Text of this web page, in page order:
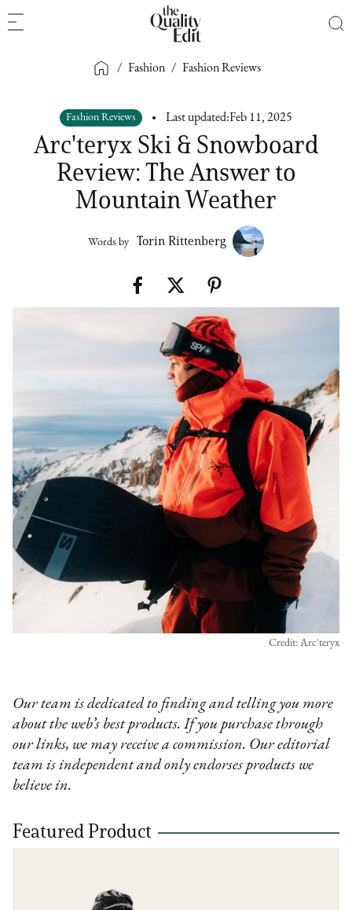
/ Fashion / Fashion Reviews
Fashion Reviews Last updated:Feb 11, 2025
Arc'teryx Ski & Snowboard
Review: The Answer to
Mountain Weather
Words by Torin Rittenberg
Credit: Arc'teryx
Our team is dedicated to finding and telling you more
about the web’s best products. If you purchase through
our links, we may receive a commission. Our editorial
team is independent and only endorses products we
believe in.
Featured Product